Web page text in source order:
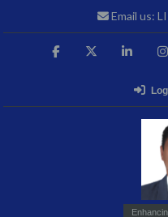
Email us: